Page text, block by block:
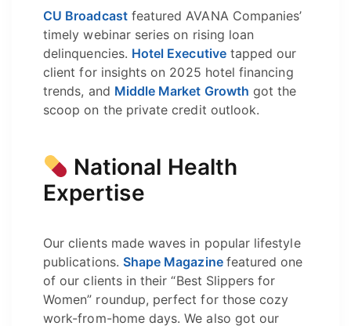
CU Broadcastfeatured AVANA Companies’
timely webinar series on rising loan
delinquencies. Hotel Executivetapped our
client for insights on 2025 hotel financing
trends, and Middle Market Growth got the
scoop on the private credit outlook.
National Health
Expertise
Our clients made waves in popular lifestyle
publications. Shape Magazine featured one
of our clients in their “Best Slippers for
Women” roundup, perfect for those cozy
work-from-home days. We also got our